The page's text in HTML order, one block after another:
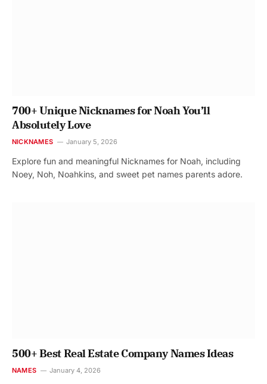
700+ Unique Nicknames for Noah You’ll
Absolutely Love
NICKNAMES January 5, 2026
Explore fun and meaningful Nicknames for Noah, including
Noey, Noh, Noahkins, and sweet pet names parents adore.
500+ Best Real Estate Company Names Ideas
NAMES January 4, 2026